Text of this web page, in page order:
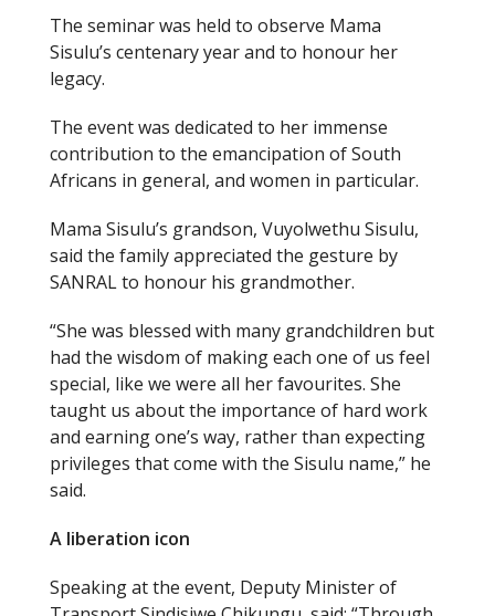
The seminar was held to observe Mama
Sisulu’s centenary year and to honour her
legacy.
The event was dedicated to her immense
contribution to the emancipation of South
Africans in general, and women in particular.
Mama Sisulu’s grandson, Vuyolwethu Sisulu,
said the family appreciated the gesture by
SANRAL to honour his grandmother.
“She was blessed with many grandchildren but
had the wisdom of making each one of us feel
special, like we were all her favourites. She
taught us about the importance of hard work
and earning one’s way, rather than expecting
privileges that come with the Sisulu name,” he
said.
A liberation icon
Speaking at the event, Deputy Minister of